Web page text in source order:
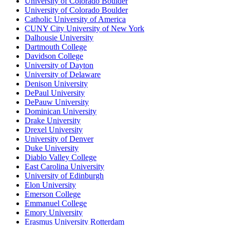
University of Colorado Boulder
Catholic University of America
CUNY City University of New York
Dalhousie University
Dartmouth College
Davidson College
University of Dayton
University of Delaware
Denison University
DePaul University
DePauw University
Dominican University
Drake University
Drexel University
University of Denver
Duke University
Diablo Valley College
East Carolina University
University of Edinburgh
Elon University
Emerson College
Emmanuel College
Emory University
Erasmus University Rotterdam